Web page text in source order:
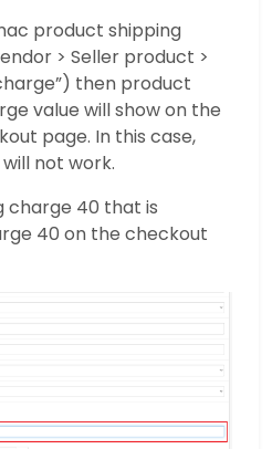
product shipping
> Seller product >
then product
value will show on the
page. In this case,
not work.
charge 40 that is
40 on the checkout